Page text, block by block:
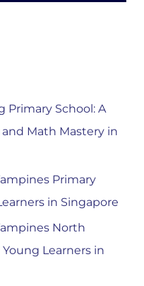
Primary School: A
Math Mastery in
Primary
in Singapore
North
Learners in